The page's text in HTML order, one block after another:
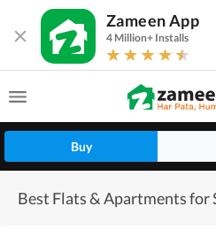
Zameen App
4 Million+ Installs
Buy
Best Flats & Apartments for